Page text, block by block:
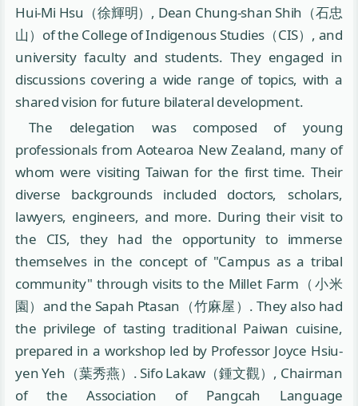
Hui-Mi Hsu（徐輝明）, Dean Chung-shan Shih（石忠
山）of the College of Indigenous Studies（CIS）, and
university faculty and students. They engaged in
discussions covering a wide range of topics, with a
shared vision for future bilateral development.
The delegation was composed of young
professionals from Aotearoa New Zealand, many of
whom were visiting Taiwan for the first time. Their
diverse backgrounds included doctors, scholars,
lawyers, engineers, and more. During their visit to
the CIS, they had the opportunity to immerse
themselves in the concept of "Campus as a tribal
community" through visits to the Millet Farm（小米
園）and the Sapah Ptasan（竹麻屋）. They also had
the privilege of tasting traditional Paiwan cuisine,
prepared in a workshop led by Professor Joyce Hsiu-
yen Yeh（葉秀燕）. Sifo Lakaw（鍾文觀）, Chairman
of the Association of Pangcah Language